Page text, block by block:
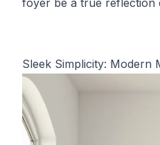
foyer be a true reflection
Sleek Simplicity: Modern